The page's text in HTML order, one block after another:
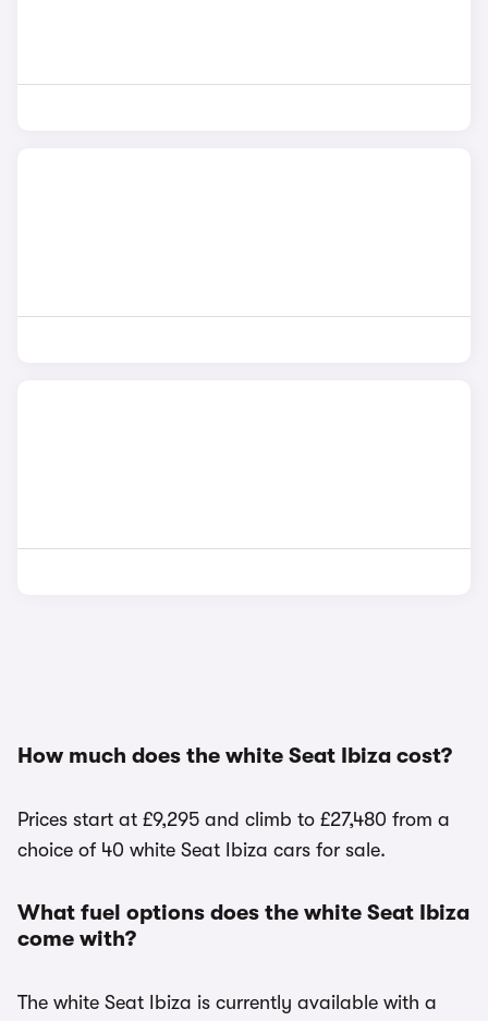
How much does the white Seat Ibiza cost?
Prices start at £9,295 and climb to £27,480 from a
choice of 40 white Seat Ibiza cars for sale.
What fuel options does the white Seat Ibiza
come with?
The white Seat Ibiza is currently available with a